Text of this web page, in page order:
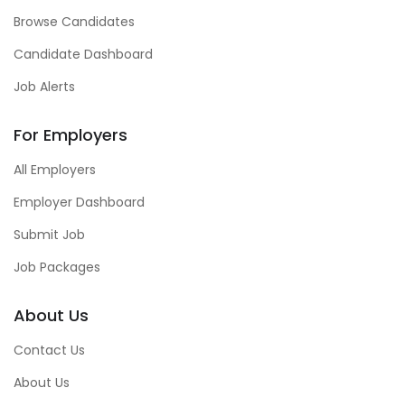
Browse Candidates
Candidate Dashboard
Job Alerts
For Employers
All Employers
Employer Dashboard
Submit Job
Job Packages
About Us
Contact Us
About Us